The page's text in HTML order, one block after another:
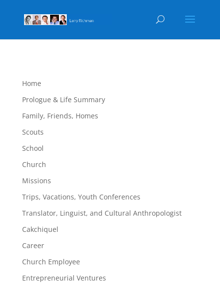
Home
Prologue & Life Summary
Family, Friends, Homes
Scouts
School
Church
Missions
Trips, Vacations, Youth Conferences
Translator, Linguist, and Cultural Anthropologist
Cakchiquel
Career
Church Employee
Entrepreneurial Ventures